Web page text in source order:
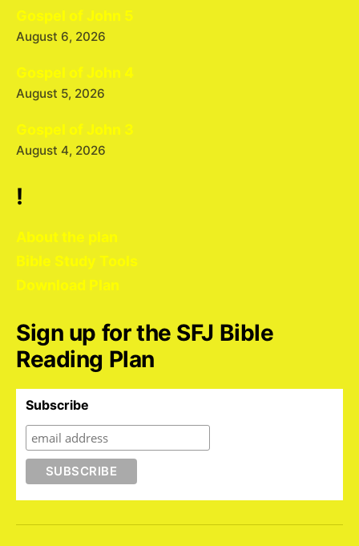
Gospel of John 5
August 6, 2026
Gospel of John 4
August 5, 2026
Gospel of John 3
August 4, 2026
!
About the plan
Bible Study Tools
Download Plan
Sign up for the SFJ Bible
Reading Plan
Subscribe